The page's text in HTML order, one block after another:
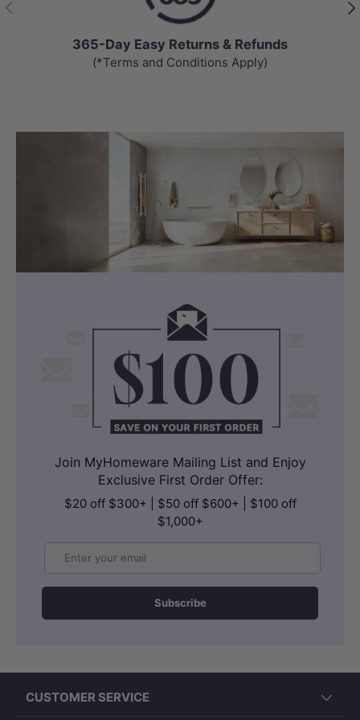
Previous
365-Day Easy Returns & Refunds
(*Terms and Conditions Apply)
Join MyHomeware Mailing List and Enjoy
Exclusive First Order Offer:
$20 off $300+ | $50 off $600+ | $100 off
$1,000+
Subscribe
CUSTOMER SERVICE